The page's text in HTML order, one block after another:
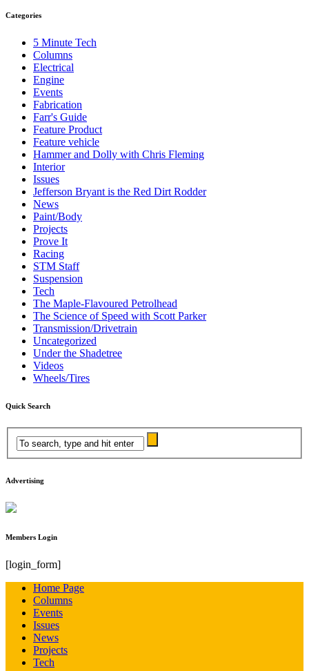
Categories
5 Minute Tech
Columns
Electrical
Engine
Events
Fabrication
Farr's Guide
Feature Product
Feature vehicle
Hammer and Dolly with Chris Fleming
Interior
Issues
Jefferson Bryant is the Red Dirt Rodder
News
Paint/Body
Projects
Prove It
Racing
STM Staff
Suspension
Tech
The Maple-Flavoured Petrolhead
The Science of Speed with Scott Parker
Transmission/Drivetrain
Uncategorized
Under the Shadetree
Videos
Wheels/Tires
Quick Search
Advertising
Members Login
[login_form]
Home Page
Columns
Events
Issues
News
Projects
Tech